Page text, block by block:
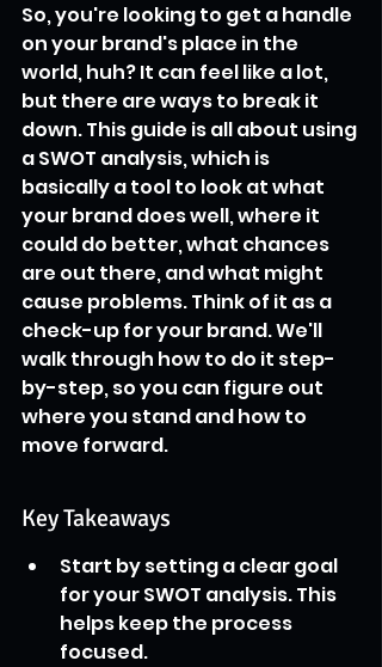
So, you're looking to get a handle
on your brand's place in the
world, huh? It can feel like a lot,
but there are ways to break it
down. This guide is all about using
a SWOT analysis, which is
basically a tool to look at what
your brand does well, where it
could do better, what chances
are out there, and what might
cause problems. Think of it as a
check-up for your brand. We'll
walk through how to do it step-
by-step, so you can figure out
where you stand and how to
move forward.
Key Takeaways
Start by setting a clear goal
for your SWOT analysis. This
helps keep the process
focused.